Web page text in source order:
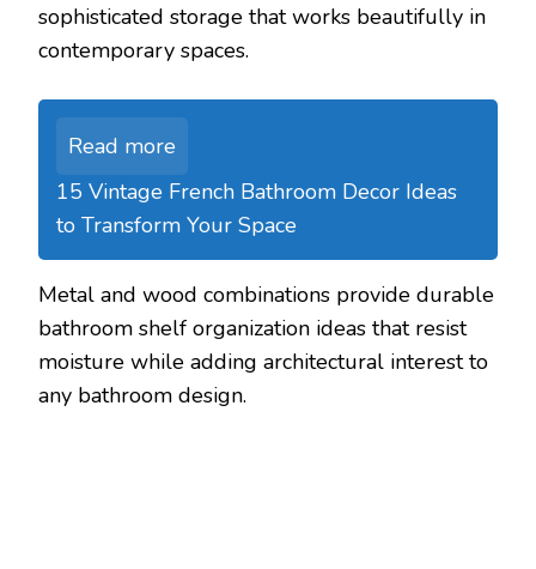
sophisticated storage that works beautifully in
contemporary spaces.
Read more
15 Vintage French Bathroom Decor Ideas
to Transform Your Space
Metal and wood combinations provide durable
bathroom shelf organization ideas that resist
moisture while adding architectural interest to
any bathroom design.